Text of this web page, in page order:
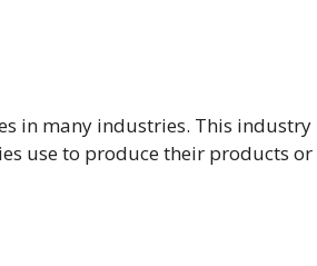
in many industries. This industry
use to produce their products or